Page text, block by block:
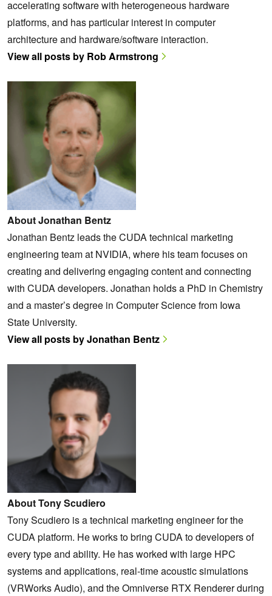
accelerating software with heterogeneous hardware
platforms, and has particular interest in computer
architecture and hardware/software interaction.
View all posts by Rob Armstrong
About Jonathan Bentz
Jonathan Bentz leads the CUDA technical marketing
engineering team at NVIDIA, where his team focuses on
creating and delivering engaging content and connecting
with CUDA developers. Jonathan holds a PhD in Chemistry
and a master’s degree in Computer Science from Iowa
State University.
View all posts by Jonathan Bentz
About Tony Scudiero
Tony Scudiero is a technical marketing engineer for the
CUDA platform. He works to bring CUDA to developers of
every type and ability. He has worked with large HPC
systems and applications, real-time acoustic simulations
(VRWorks Audio), and the Omniverse RTX Renderer during